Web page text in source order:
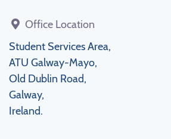
Office Location
Student Services Area,
ATU Galway-Mayo,
Old Dublin Road,
Galway,
Ireland.